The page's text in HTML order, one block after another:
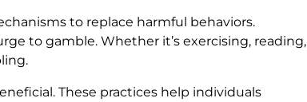
to replace harmful behaviors.
to gamble. Whether it’s exercising, reading,
These practices help individuals